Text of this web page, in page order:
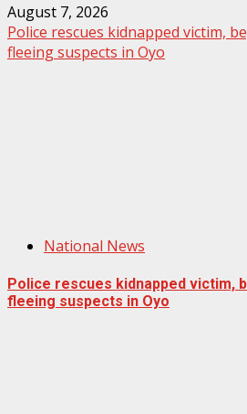
August 7, 2026
Police rescues kidnapped victim,
fleeing suspects in Oyo
National News
Police rescues kidnapped victim,
fleeing suspects in Oyo